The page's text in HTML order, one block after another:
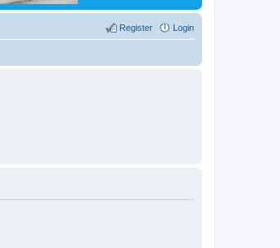
Login
Register